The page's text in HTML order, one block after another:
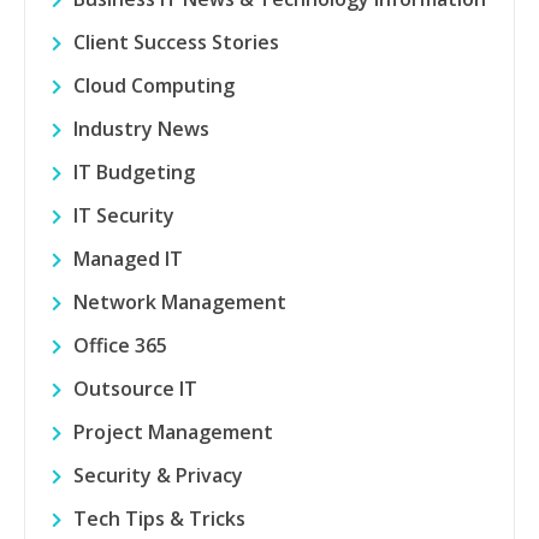
Client Success Stories
Cloud Computing
Industry News
IT Budgeting
IT Security
Managed IT
Network Management
Office 365
Outsource IT
Project Management
Security & Privacy
Tech Tips & Tricks